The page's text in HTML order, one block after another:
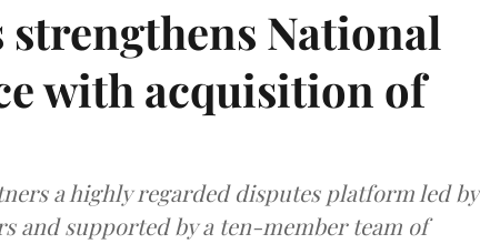
National
with acquisition of
a highly regarded disputes platform led by
and supported by a ten-member team of